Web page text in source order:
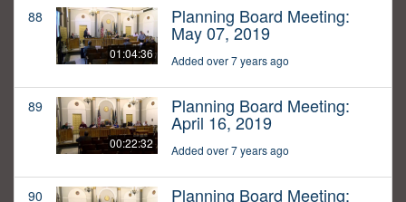
88
01:04:36
Planning Board Meeting:
May 07, 2019
Added over 7 years ago
89
00:22:32
Planning Board Meeting:
April 16, 2019
Added over 7 years ago
90 Planning Board Meeting: